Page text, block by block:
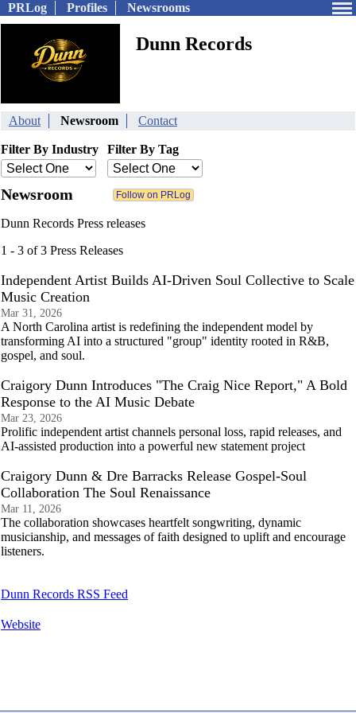
PRLog Profiles Newsrooms
Dunn Records
About Newsroom Contact
Filter By Industry Filter By Tag
Newsroom
Dunn Records Press releases
1 - 3 of 3 Press Releases
Independent Artist Builds AI-Driven Soul Collective to Scale
Music Creation
Mar 31, 2026
A North Carolina artist is redefining the independent model by
transforming AI into a structured "group" identity rooted in R&B,
gospel, and soul.
Craigory Dunn Introduces "The Craig Nice Report," A Bold
Response to the AI Music Debate
Mar 23, 2026
Prolific independent artist channels personal loss, rapid releases, and
AI-assisted production into a powerful new statement project
Craigory Dunn & Dre Barracks Release Gospel-Soul
Collaboration The Soul Renaissance
Mar 11, 2026
The collaboration showcases heartfelt songwriting, dynamic
musicianship, and messages of faith designed to uplift and encourage
listeners.
Dunn Records RSS Feed
Website